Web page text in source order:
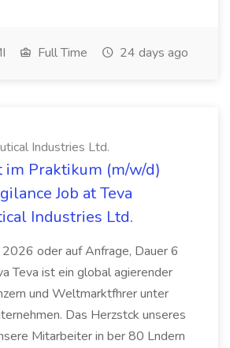
Full Time 24 days ago
Industries Ltd.
im Praktikum (m/w/d)
Job at Teva
Industries Ltd.
2026 oder auf Anfrage, Dauer 6
Teva ist ein global agierender
und Weltmarktfhrer unter
Das Herzstck unseres
Mitarbeiter in ber 80 Lndern